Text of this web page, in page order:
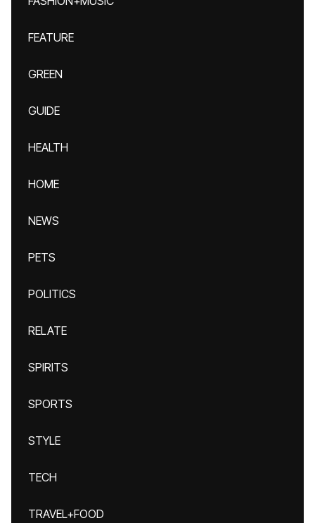
FEATURE
GREEN
GUIDE
HEALTH
HOME
NEWS
PETS
POLITICS
RELATE
SPIRITS
SPORTS
STYLE
TECH
TRAVEL+FOOD